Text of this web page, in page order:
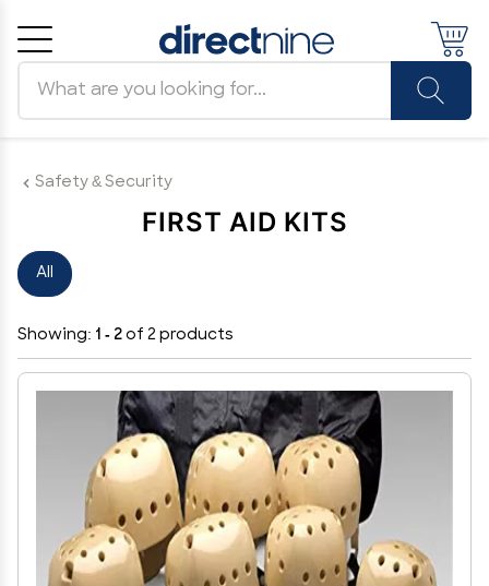
Safety & Security
FIRST AID KITS
All
Showing: 1 - 2 of 2 products
Cancel